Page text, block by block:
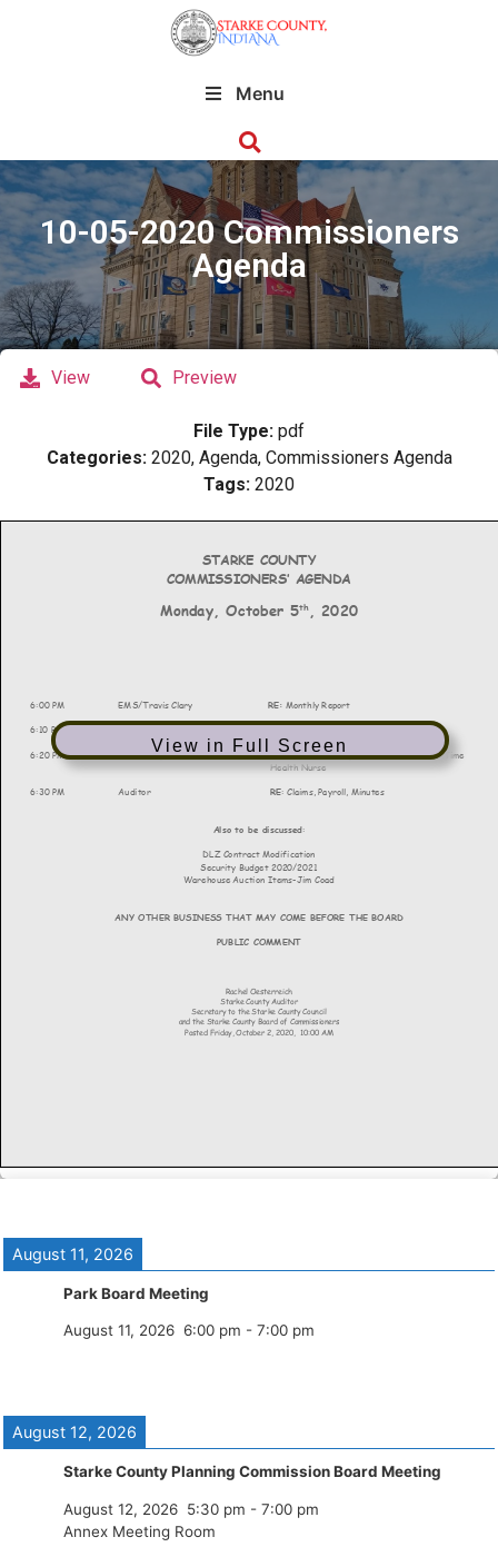
Menu
10-05-2020 Commissioners
Agenda
View in Full Screen
View Preview
File Type: pdf
Categories: 2020, Agenda, Commissioners Agenda
Tags: 2020
August 11, 2026
Park Board Meeting
August 11, 2026 6:00 pm - 7:00 pm
August 12, 2026
Starke County Planning Commission Board Meeting
August 12, 2026 5:30 pm - 7:00 pm
Annex Meeting Room